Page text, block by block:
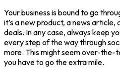
Your business is bound to go
it’s a new product, a news
deals. In any case, always keep
every step of the way through
more. This might seem over-the-
you have to go the extra mile.